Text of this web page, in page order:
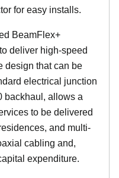
for easy installs.
BeamFlex+
deliver high-speed
design that can be
electrical junction
backhaul, allows a
to be delivered
and multi-
cabling and,
expenditure.